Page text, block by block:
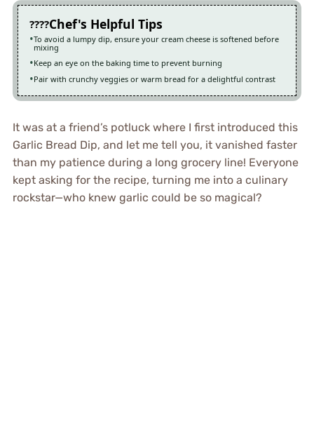
Chef's Helpful Tips
To avoid a lumpy dip, ensure your cream cheese is softened before
mixing
Keep an eye on the baking time to prevent burning
Pair with crunchy veggies or warm bread for a delightful contrast
It was at a friend’s potluck where I first introduced this
Garlic Bread Dip, and let me tell you, it vanished faster
than my patience during a long grocery line! Everyone
kept asking for the recipe, turning me into a culinary
rockstar—who knew garlic could be so magical?